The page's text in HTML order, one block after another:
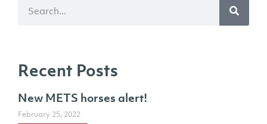
Recent Posts
New METS horses alert!
February 25, 2022